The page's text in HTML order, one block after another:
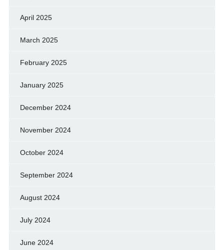
April 2025
March 2025
February 2025
January 2025
December 2024
November 2024
October 2024
September 2024
August 2024
July 2024
June 2024